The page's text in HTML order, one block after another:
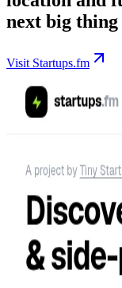
next big thing
Visit Startups.fm